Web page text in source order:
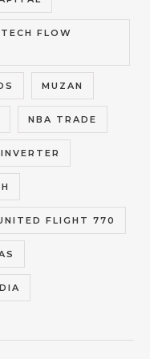
FLOW
MUZAN
NBA TRADE
FLIGHT 770